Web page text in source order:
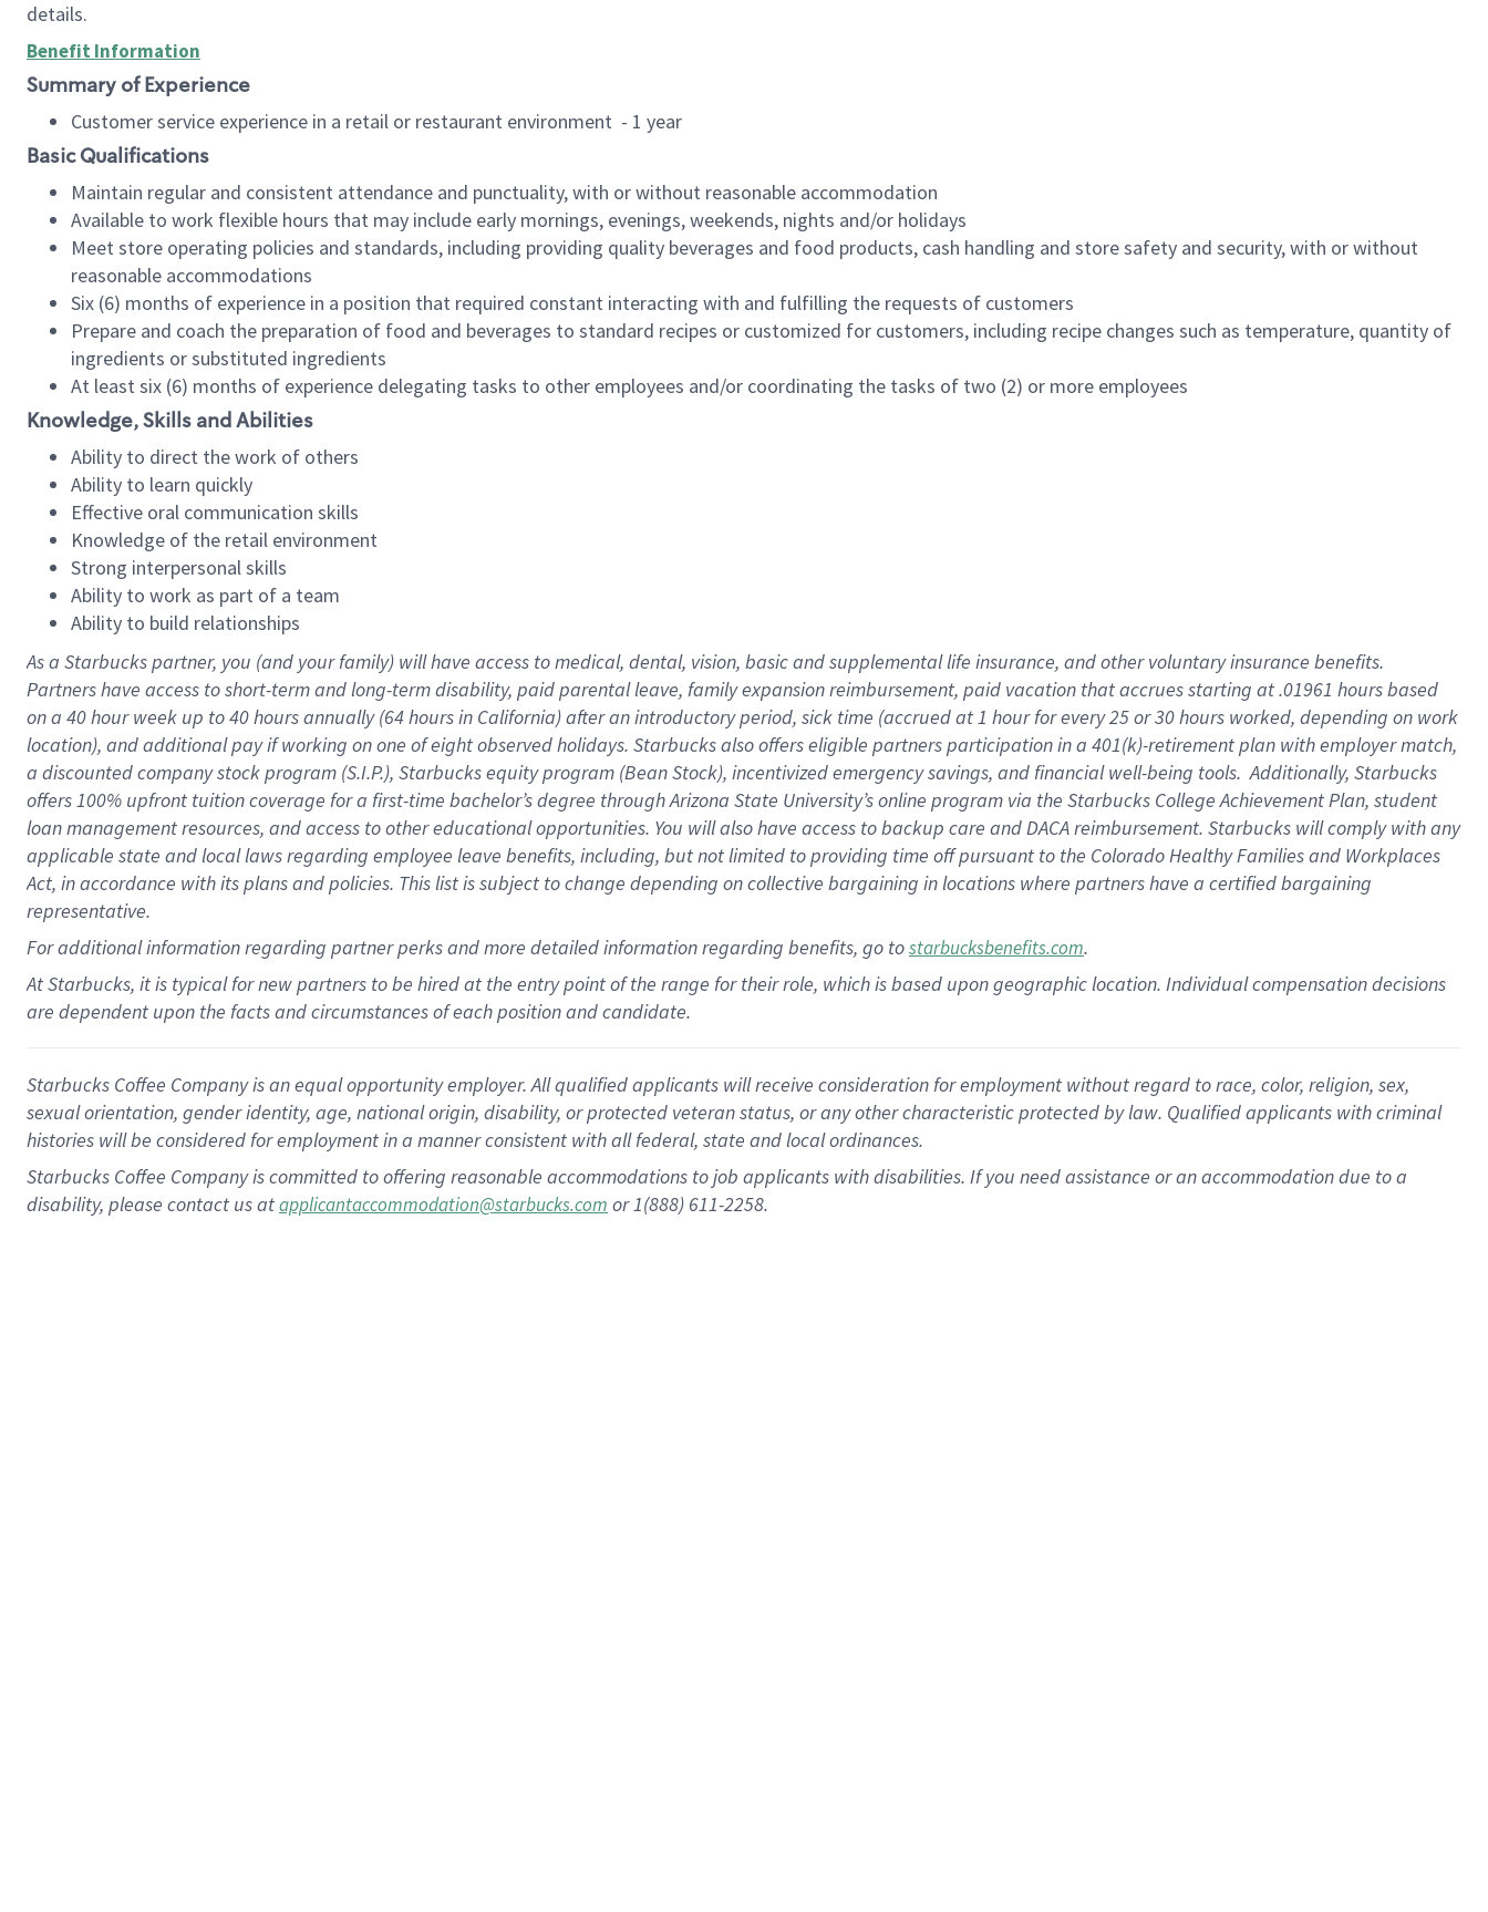
details.
Benefit Information
Summary of Experience
Customer service experience in a retail or restaurant environment - 1 year
Basic Qualifications
Maintain regular and consistent attendance and punctuality, with or without reasonable accommodation
Available to work flexible hours that may include early mornings, evenings, weekends, nights and/or holidays
Meet store operating policies and standards, including providing quality beverages and food products, cash handling and store safety and security, with or without
reasonable accommodations
Six (6) months of experience in a position that required constant interacting with and fulfilling the requests of customers
Prepare and coach the preparation of food and beverages to standard recipes or customized for customers, including recipe changes such as temperature, quantity of
ingredients or substituted ingredients
At least six (6) months of experience delegating tasks to other employees and/or coordinating the tasks of two (2) or more employees
Knowledge, Skills and Abilities
Ability to direct the work of others
Ability to learn quickly
Effective oral communication skills
Knowledge of the retail environment
Strong interpersonal skills
Ability to work as part of a team
Ability to build relationships
As a Starbuckspartner, you (and your family) will have access to medical, dental, vision, basicand supplementallife insurance, andother voluntary insurance benefits.
Partners have access toshort-term and long-term disability, paid parental leave, familyexpansionreimbursement, paid vacation thataccrues starting at .01961 hours based
on a 40 hourweek up to40 hoursannually (64 hoursin California)after an introductory period, sick time (accrued at1 hour for every25 or 30 hours worked, depending on work
location), andadditional payif working onone ofeightobservedholidays. Starbucks also offerseligible partnersparticipation in a 401(k)-retirementplan with employer match,
a discounted company stockprogram (S.I.P.), Starbucks equity program (Bean Stock), incentivizedemergency savings, and financial well-being tools.Additionally, Starbucks
offers100% upfront tuitioncoverage for a first-time bachelor’s degree through Arizona State University’s online program via the Starbucks College Achievement Plan, student
loan management resources, and access to other educationalopportunities. You will also have access to backup care andDACA reimbursement. Starbucks willcomply withany
applicable state and local lawsregarding employee leave benefits, including, but not limited to providing time offpursuant to the Colorado Healthy Families and Workplaces
Act, in accordance withitsplans andpolicies. This list is subject to change depending on collective bargaining in locations where partners have a certified bargaining
representative.
Foradditionalinformation regarding partnerperksand more detailedinformationregarding benefits, go tostarbucksbenefits.com.
At Starbucks, it is typical for new partners to be hired at the entry point of the range for their role, which is based upon geographic location. Individual compensation decisions
are dependent upon the facts and circumstances of each position and candidate.
Starbucks Coffee Company is an equal opportunity employer. All qualified applicants will receive consideration for employment without regard to race, color, religion, sex,
sexual orientation, gender identity, age, national origin, disability, or protected veteran status, or any other characteristic protected by law. Qualified applicants with criminal
histories will be considered for employment in a manner consistent with all federal, state and local ordinances.
Starbucks Coffee Company is committed to offering reasonable accommodations to job applicants with disabilities. If you need assistance or an accommodation due to a
disability, please contact us atapplicantaccommodation@starbucks.com or 1(888) 611-2258.